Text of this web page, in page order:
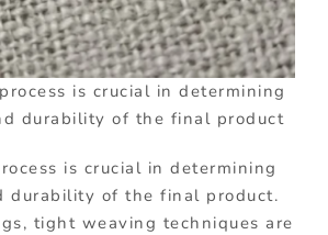
is crucial in determining
durability of the final product
is crucial in determining
durability of the final product.
tight weaving techniques are